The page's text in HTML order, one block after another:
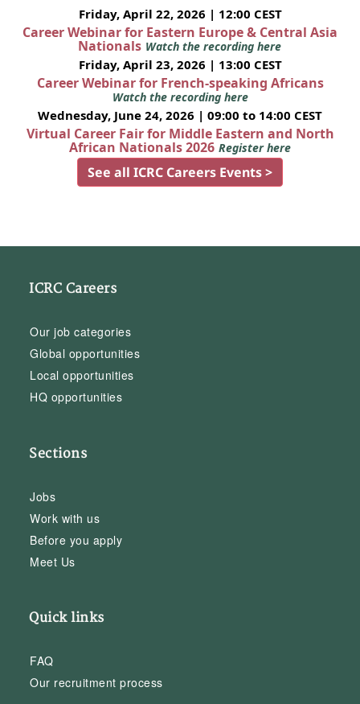
Friday, April 22, 2026 | 12:00 CEST
Career Webinar for Eastern Europe & Central Asia
Nationals Watch the recording here
Friday, April 23, 2026 | 13:00 CEST
Career Webinar for French-speaking Africans
Watch the recording here
Wednesday, June 24, 2026 | 09:00 to 14:00 CEST
Virtual Career Fair for Middle Eastern and North
African Nationals 2026 Register here
See all ICRC Careers Events >
ICRC Careers
Our job categories
Global opportunities
Local opportunities
HQ opportunities
Sections
Jobs
Work with us
Before you apply
Meet Us
Quick links
FAQ
Our recruitment process